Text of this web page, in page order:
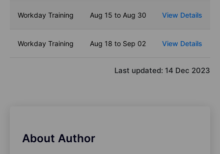
Workday Training Aug 15 to Aug 30 View Details
Workday Training Aug 18 to Sep 02 View Details
Last updated: 14 Dec 2023
About Author